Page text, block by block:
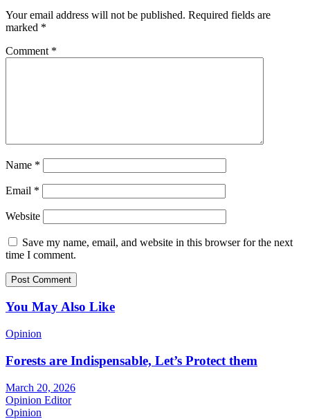
Your email address will not be published. Required fields are
marked *
Comment *
Name *
Email *
Website
Save my name, email, and website in this browser for the next
time I comment.
You May Also Like
Opinion
Forests are Indispensable, Let’s Protect them
March 20, 2026
Opinion Editor
Opinion